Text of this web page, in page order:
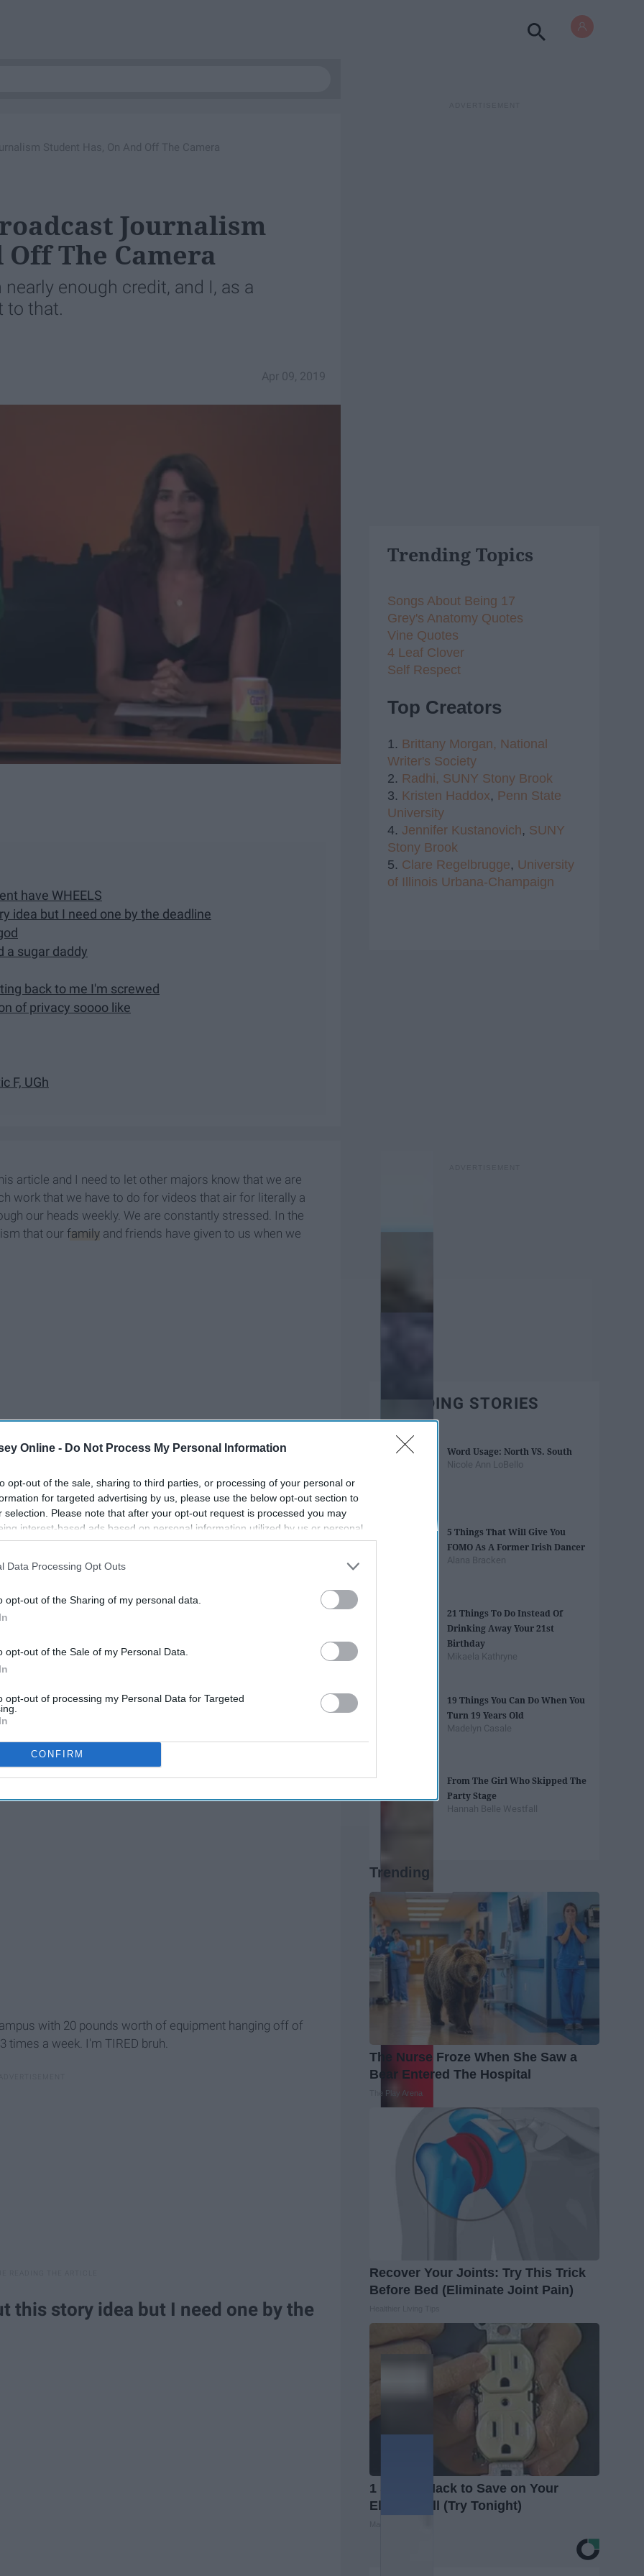
Online - Do Not Process My Personal Information
opt-out of the sale, sharing to third parties, or processing of your personal or
for targeted advertising by us, please use the below opt-out section to
selection. Please note that after your opt-out request is processed you may
interest-based ads based on personal information utilized by us or personal
to third parties prior to your opt-out. You may separately opt-out of the
This information may also be disclosed by us to third parties on the
IAB’s List of
Data Processing Opt Outs
opt-out of the Sharing of my personal data.
opt-out of the Sale of my Personal Data.
opt-out of processing my Personal Data for Targeted
CONFIRM
Student Has, On And Off The Camera
Journalism
The Camera
enough credit, and I, as a
to that.
Apr 09, 2019
have WHEELS
idea but I need one by the deadline
a sugar daddy
back to me I'm screwed
of privacy soooo like
F, UGh
article and I need to let other majors know that we are
work that we have to do for videos that air for literally a
our heads weekly. We are constantly stressed. In the
that our family and friends have given to us when we
have WHEELS
with 20 pounds worth of equipment hanging off of
times a week. I'm TIRED bruh.
this story idea but I need one by the
Trending Topics
Songs About Being 17
Grey's Anatomy Quotes
Vine Quotes
4 Leaf Clover
Self Respect
Top Creators
1. Brittany Morgan, National
Writer's Society
2. Radhi, SUNY Stony Brook
3. Kristen Haddox, Penn State
University
4. Jennifer Kustanovich, SUNY
Stony Brook
5. Clare Regelbrugge, University
of Illinois Urbana-Champaign
TRENDING STORIES
Word Usage: North VS. South
Nicole Ann LoBello
5 Things That Will Give You
FOMO As A Former Irish Dancer
Alana Bracken
21 Things To Do Instead Of
Drinking Away Your 21st
Birthday
Mikaela Kathryne
19 Things You Can Do When You
Turn 19 Years Old
Madelyn Casale
From The Girl Who Skipped The
Party Stage
Hannah Belle Westfall
Trending
The Nurse Froze When She Saw a
Bear Entered The Hospital
The Play Arena
Recover Your Joints: Try This Trick
Before Bed (Eliminate Joint Pain)
1 Simple Hack to Save on Your
Electric Bill (Try Tonight)